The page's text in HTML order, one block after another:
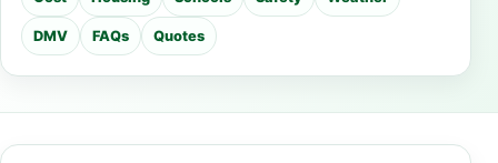
DMV FAQs Quotes